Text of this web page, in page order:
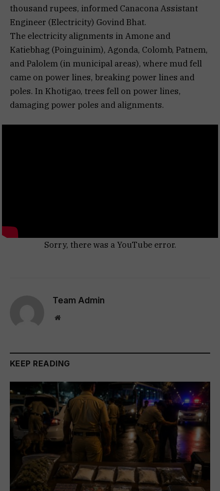
thousand rupees, informed Canacona Assistant
Engineer (Electricity) Govind Bhat.
The electricity alignments in Amone and
Katiebhag (Poinguinim), Agonda, Colomb, Patnem,
and Palolem (in municipal areas), where mud fell
came on power lines, breaking power lines and
poles. In Khotigao, trees fell on power lines,
damaging power poles and alignments.
Sorry, there was a YouTube error.
Team Admin
Website
KEEP READING